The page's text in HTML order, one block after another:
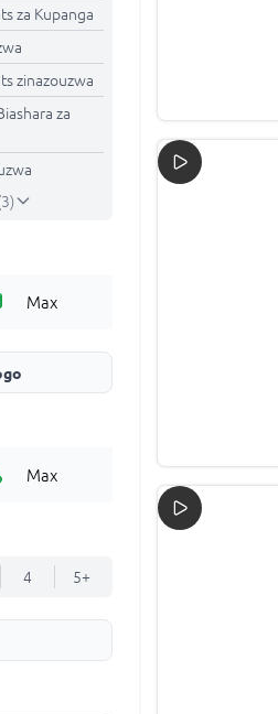
za Kupanga
zinazouzwa
za
4 5+